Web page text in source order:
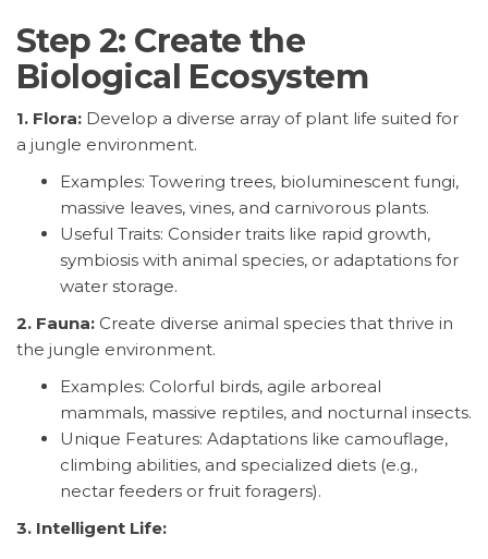
Step 2: Create the
Biological Ecosystem
1. Flora: Develop a diverse array of plant life suited for
a jungle environment.
Examples: Towering trees, bioluminescent fungi,
massive leaves, vines, and carnivorous plants.
Useful Traits: Consider traits like rapid growth,
symbiosis with animal species, or adaptations for
water storage.
2. Fauna: Create diverse animal species that thrive in
the jungle environment.
Examples: Colorful birds, agile arboreal
mammals, massive reptiles, and nocturnal insects.
Unique Features: Adaptations like camouflage,
climbing abilities, and specialized diets (e.g.,
nectar feeders or fruit foragers).
3. Intelligent Life: